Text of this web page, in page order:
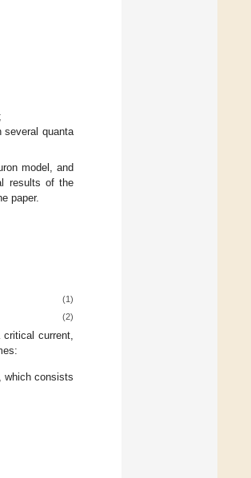
quanta
model, and
results of the
paper.
(1)
(2)
critical current,
which consists